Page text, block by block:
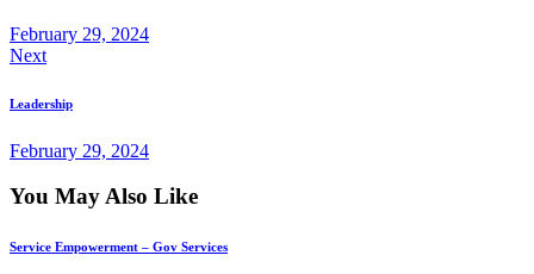
February 29, 2024
Next
Leadership
February 29, 2024
You May Also Like
Service Empowerment – Gov Services